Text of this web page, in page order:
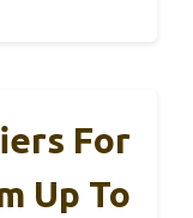
For
Up To